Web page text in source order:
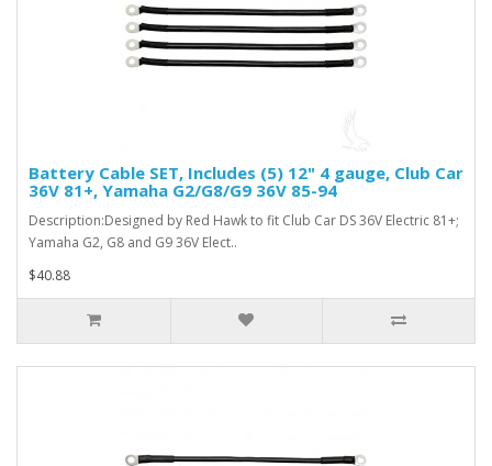
Battery Cable SET, Includes (5) 12" 4 gauge, Club Car
36V 81+, Yamaha G2/G8/G9 36V 85-94
Description:Designed by Red Hawk to fit Club Car DS 36V Electric 81+;
Yamaha G2, G8 and G9 36V Elect..
$40.88